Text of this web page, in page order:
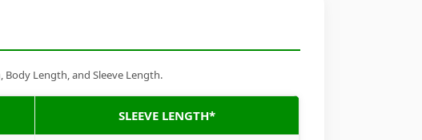
Length, and Sleeve Length.
SLEEVE LENGTH*